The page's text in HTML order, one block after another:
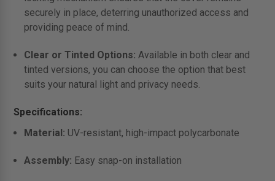
securely in place, deterring unauthorized access and
providing peace of mind.
Clear or Tinted Options: Available in both clear and
tinted versions, you can choose the option that best
suits your natural light and privacy needs.
Specifications:
Material: UV-resistant, high-impact polycarbonate
Assembly: Easy snap-on installation